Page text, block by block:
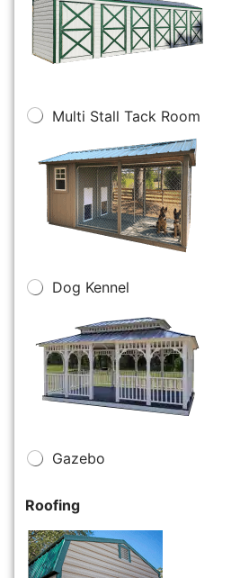
Multi Stall Tack Room
Dog Kennel
Gazebo
Roofing